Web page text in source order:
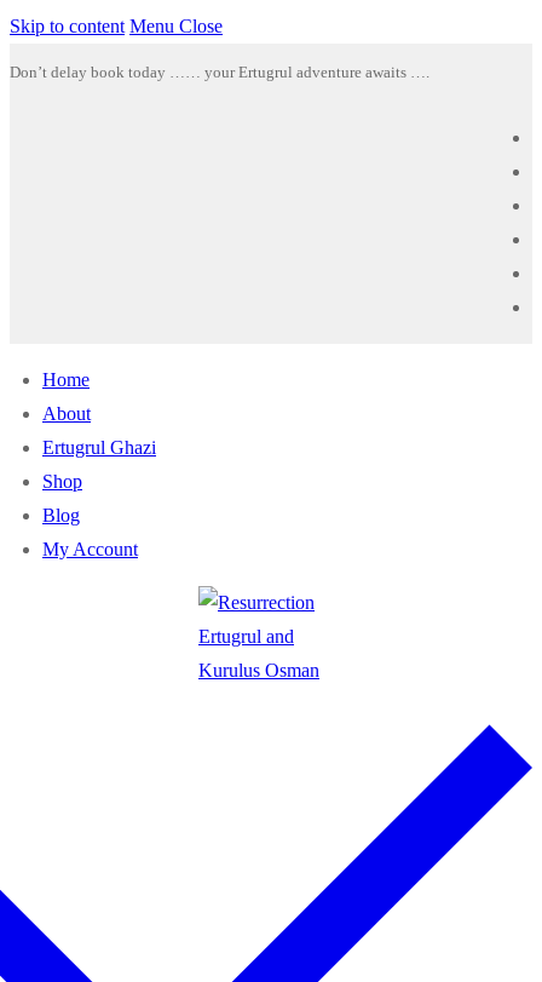
Skip to content Menu Close
Don’t delay book today …… your Ertugrul adventure awaits ….
Home
About
Ertugrul Ghazi
Shop
Blog
My Account